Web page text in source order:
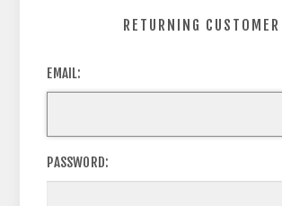
RETURNING CUSTOMER
EMAIL:
PASSWORD: